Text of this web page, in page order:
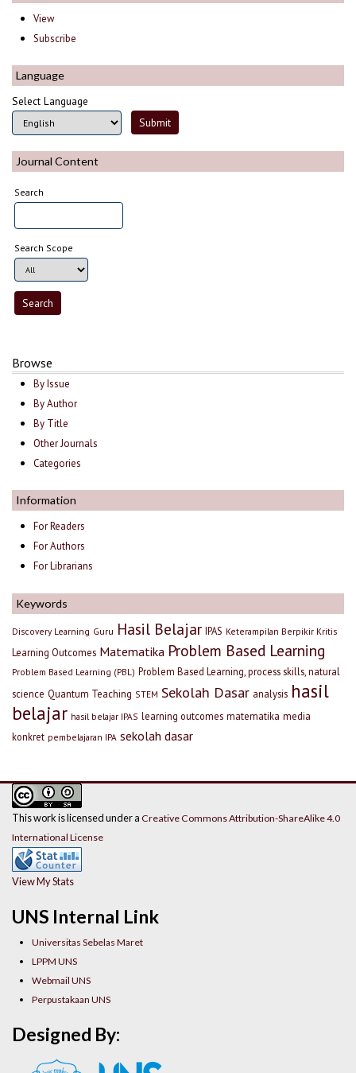
View
Subscribe
Language
Select Language
Journal Content
Search
Search Scope
Browse
By Issue
By Author
By Title
Other Journals
Categories
Information
For Readers
For Authors
For Librarians
Keywords
Discovery Learning Guru Hasil Belajar IPAS Keterampilan Berpikir Kritis
Learning Outcomes Matematika Problem Based Learning
Problem Based Learning (PBL) Problem Based Learning, process skills, natural
science Quantum Teaching STEM Sekolah Dasar analysis hasil
belajar hasil belajar IPAS learning outcomes matematika media
konkret pembelajaran IPA sekolah dasar
UNS Internal Link
Universitas Sebelas Maret
LPPM UNS
Webmail UNS
Perpustakaan UNS
This work is licensed under a Creative Commons Attribution-ShareAlike 4.0
International License
View My Stats
Designed By: